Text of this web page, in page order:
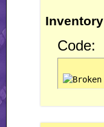
Inventory
Code: